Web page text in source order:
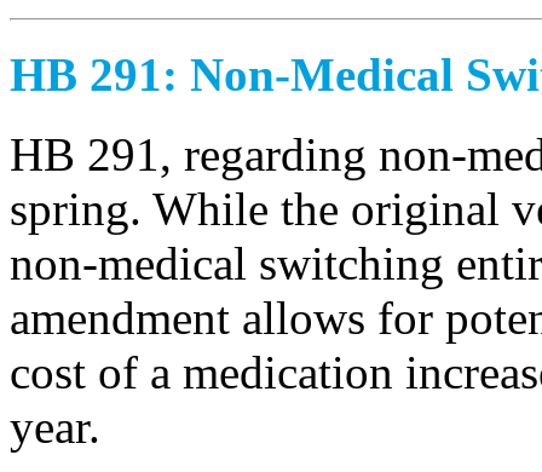
HB 291: Non-Medical
HB 291, regarding non-
spring. While the original
non-medical switching
amendment allows for
cost of a medication
year.